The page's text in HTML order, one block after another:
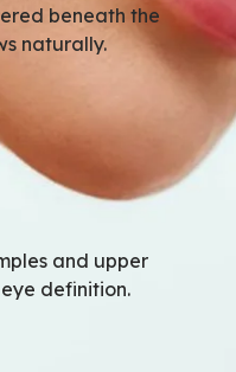
beneath the
naturally.
and upper
definition.